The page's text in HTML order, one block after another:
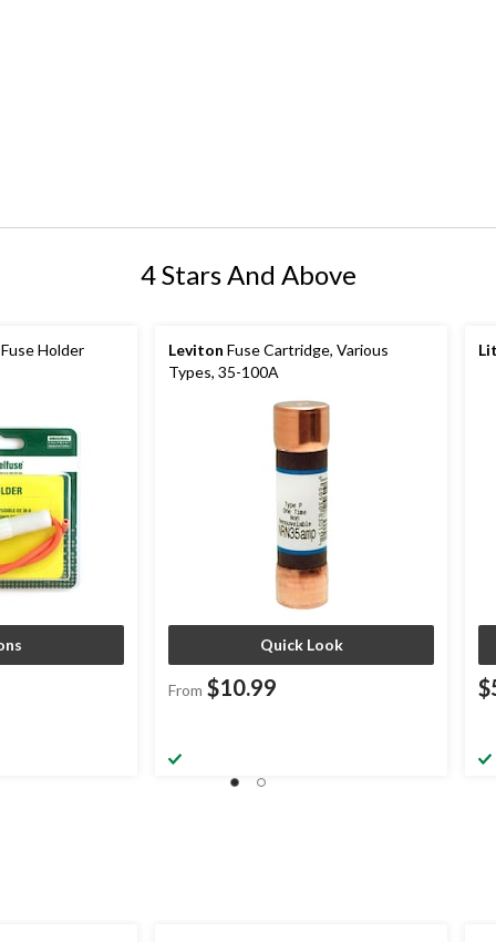
4 Stars And Above
Holder Leviton Fuse Cartridge, Various
Types, 35-100A
Quick Look
From $10.99